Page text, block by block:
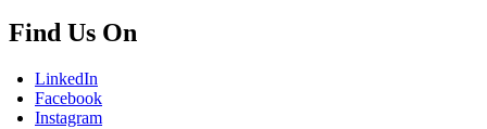
Find Us On
LinkedIn
Facebook
Instagram